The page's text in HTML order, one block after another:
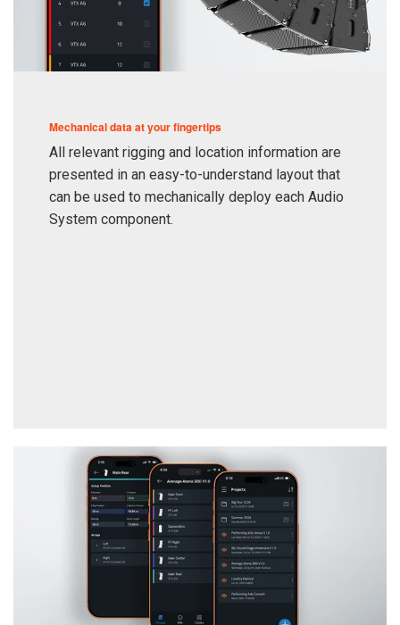
Mechanical data at your fingertips
All relevant rigging and location information are
presented in an easy-to-understand layout that
can be used to mechanically deploy each Audio
System component.